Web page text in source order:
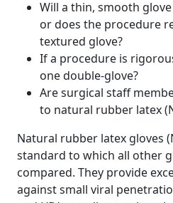
Will a thin, smooth
or does the procedure
textured glove?
If a procedure is
one double-glove?
Are surgical staff
to natural rubber latex
Natural rubber latex gloves
standard to which all other
compared. They provide
against small viral